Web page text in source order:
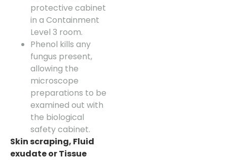
protective cabinet
in a Containment
Level 3 room.
Phenol kills any
fungus present,
allowing the
microscope
preparations to be
examined out with
the biological
safety cabinet.
Skin scraping, Fluid
exudate or Tissue